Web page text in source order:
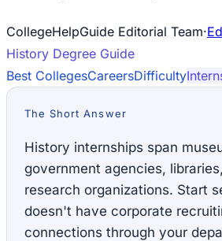
CollegeHelpGuide Editorial Team·
History Degree Guide
Best CollegesCareersDifficulty
The Short Answer
History internships span
government agencies,
research organizations. Start
doesn't have corporate
connections through your